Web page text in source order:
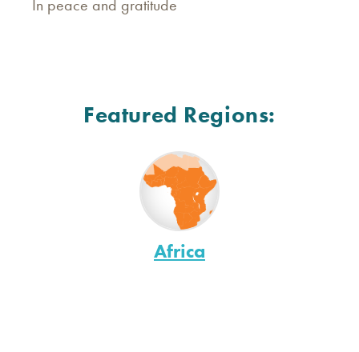
In peace and gratitude
Featured Regions:
Africa